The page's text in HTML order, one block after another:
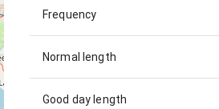
Frequency
Normal length
Good day length